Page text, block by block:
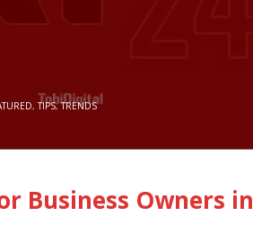
,TIPS,TRENDS
Business Owners in